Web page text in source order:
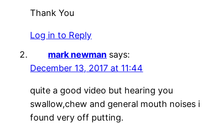
Thank You
Log in to Reply
mark newman says:
December 13, 2017 at 11:44
quite a good video but hearing you
swallow,chew and general mouth noises i
found very off putting.